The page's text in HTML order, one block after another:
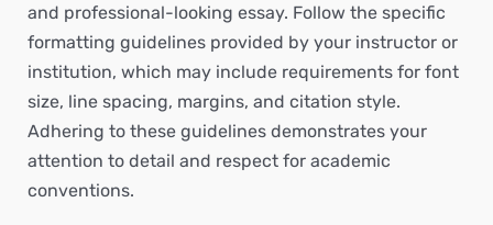
and professional-looking essay. Follow the specific
formatting guidelines provided by your instructor or
institution, which may include requirements for font
size, line spacing, margins, and citation style.
Adhering to these guidelines demonstrates your
attention to detail and respect for academic
conventions.